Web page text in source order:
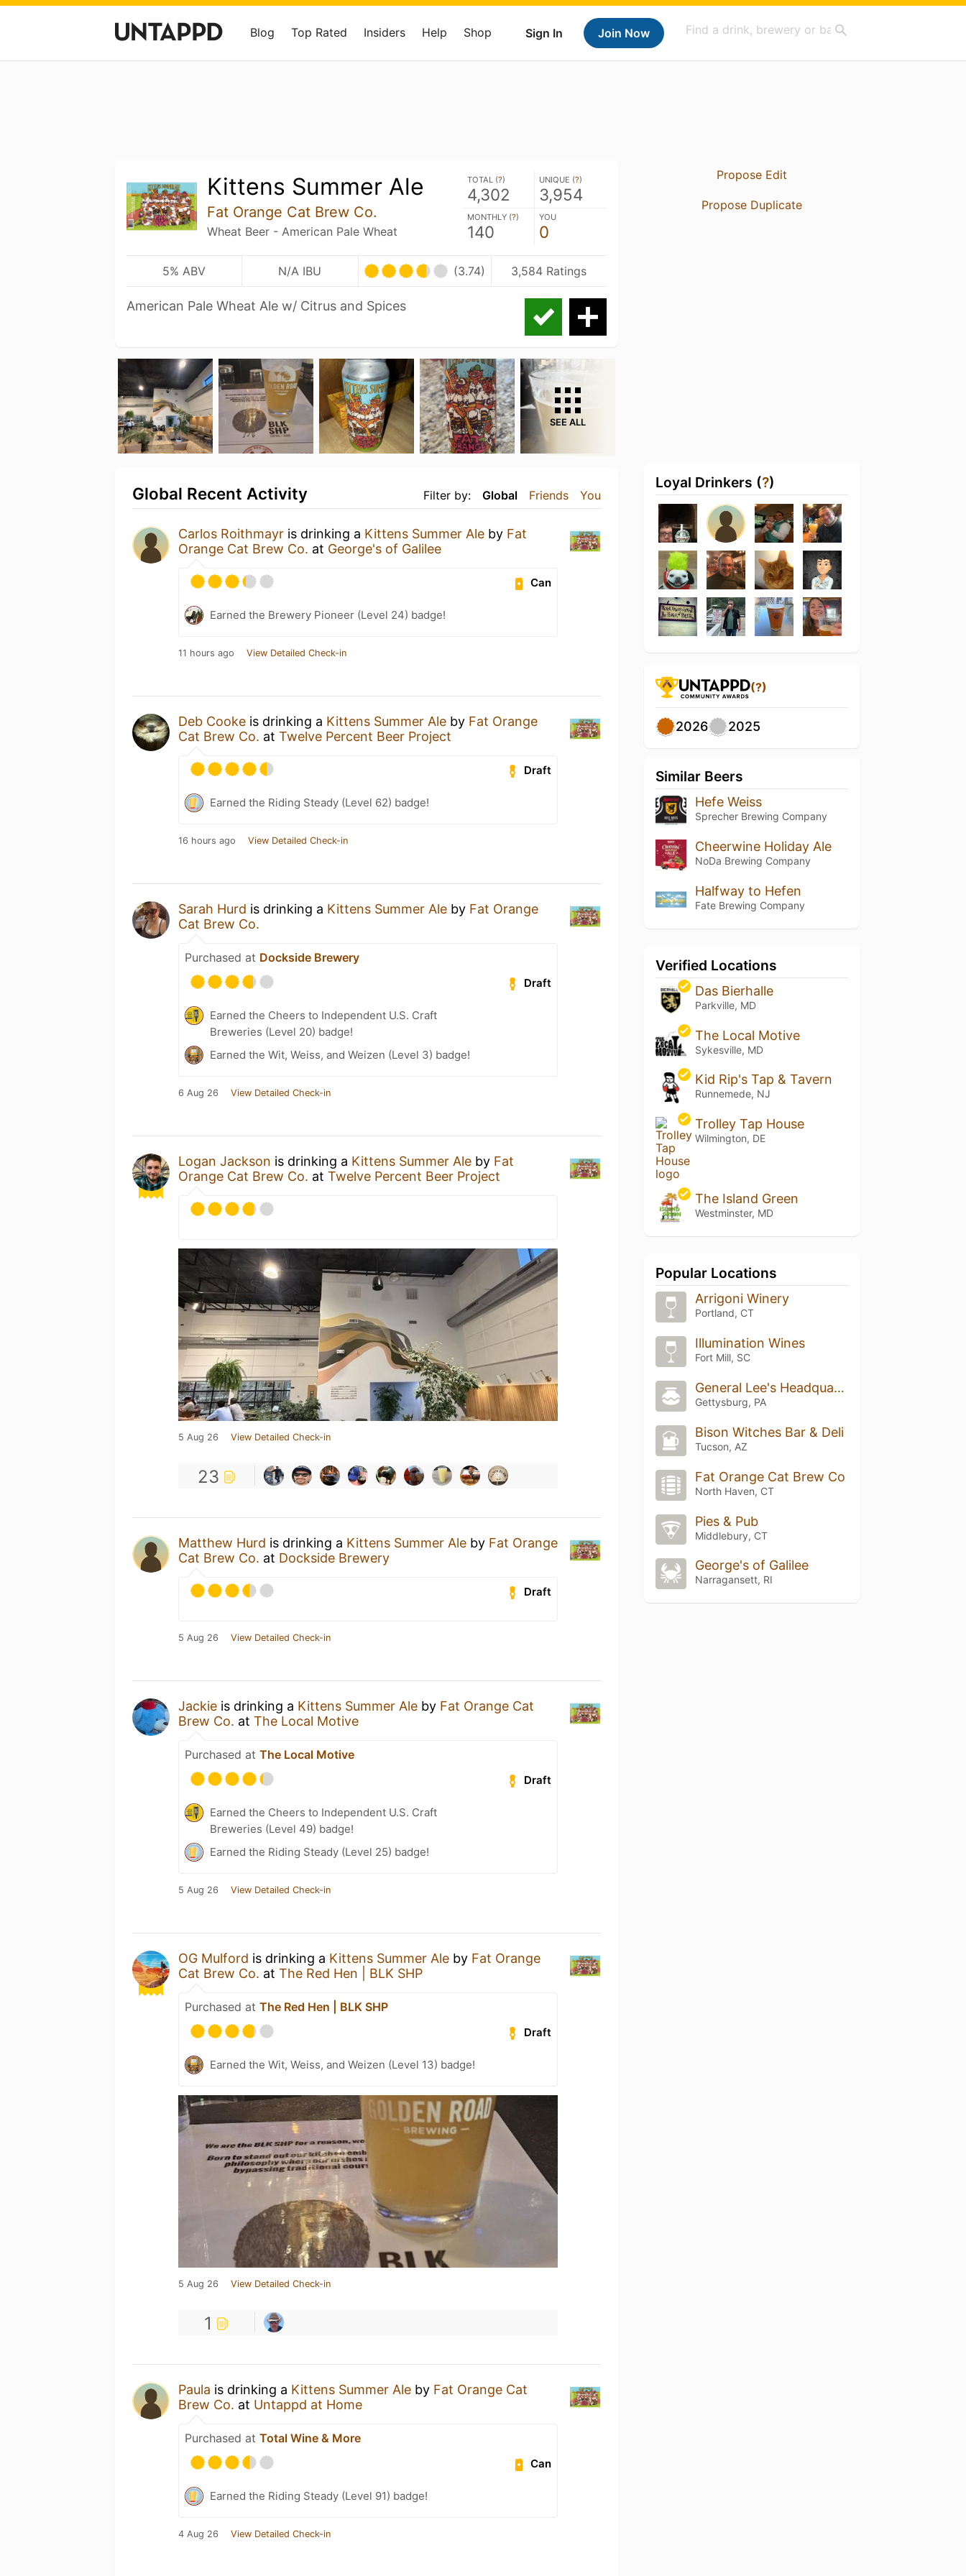
Sign In Join Now
Blog Top Rated Insiders Help Shop
Kittens Summer Ale
Fat Orange Cat Brew Co.
Wheat Beer - American Pale Wheat
TOTAL (?)
4,302
UNIQUE (?)
3,954
MONTHLY (?)
140
YOU
0
5% ABV N/A IBU (3.74) 3,584 Ratings
American Pale Wheat Ale w/ Citrus and Spices
SEE ALL
Filter by: Global Friends You
Global Recent Activity
Carlos Roithmayr is drinking a Kittens Summer Ale by Fat
Orange Cat Brew Co. at George's of Galilee
Can
Earned the Brewery Pioneer (Level 24) badge!
11 hours ago View Detailed Check-in
Deb Cooke is drinking a Kittens Summer Ale by Fat Orange
Cat Brew Co. at Twelve Percent Beer Project
Draft
Earned the Riding Steady (Level 62) badge!
16 hours ago View Detailed Check-in
Sarah Hurd is drinking a Kittens Summer Ale by Fat Orange
Cat Brew Co.
Purchased at Dockside Brewery
Draft
Earned the Cheers to Independent U.S. Craft
Breweries (Level 20) badge!
Earned the Wit, Weiss, and Weizen (Level 3) badge!
6 Aug 26 View Detailed Check-in
Logan Jackson is drinking a Kittens Summer Ale by Fat
Orange Cat Brew Co. at Twelve Percent Beer Project
5 Aug 26 View Detailed Check-in
23
Matthew Hurd is drinking a Kittens Summer Ale by Fat Orange
Cat Brew Co. at Dockside Brewery
Draft
5 Aug 26 View Detailed Check-in
Jackie is drinking a Kittens Summer Ale by Fat Orange Cat
Brew Co. at The Local Motive
Purchased at The Local Motive
Draft
Earned the Cheers to Independent U.S. Craft
Breweries (Level 49) badge!
Earned the Riding Steady (Level 25) badge!
5 Aug 26 View Detailed Check-in
OG Mulford is drinking a Kittens Summer Ale by Fat Orange
Cat Brew Co. at The Red Hen | BLK SHP
Purchased at The Red Hen | BLK SHP
Draft
Earned the Wit, Weiss, and Weizen (Level 13) badge!
5 Aug 26 View Detailed Check-in
1
Paula is drinking a Kittens Summer Ale by Fat Orange Cat
Brew Co. at Untappd at Home
Purchased at Total Wine & More
Can
Earned the Riding Steady (Level 91) badge!
4 Aug 26 View Detailed Check-in
Propose Edit
Propose Duplicate
Loyal Drinkers (?)
(?)
2026 2025
Similar Beers
Hefe Weiss
Sprecher Brewing Company
Cheerwine Holiday Ale
NoDa Brewing Company
Halfway to Hefen
Fate Brewing Company
Verified Locations
Das Bierhalle
Parkville, MD
The Local Motive
Sykesville, MD
Kid Rip's Tap & Tavern
Runnemede, NJ
Trolley Tap House
Wilmington, DE
The Island Green
Westminster, MD
Popular Locations
Arrigoni Winery
Portland, CT
Illumination Wines
Fort Mill, SC
General Lee's Headquarters
Gettysburg, PA
Bison Witches Bar & Deli
Tucson, AZ
Fat Orange Cat Brew Co
North Haven, CT
Pies & Pub
Middlebury, CT
George's of Galilee
Narragansett, RI